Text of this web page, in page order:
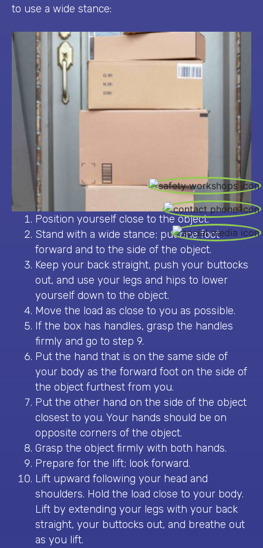
to use a wide stance:
Position yourself close to the object.
Stand with a wide stance; put one foot
forward and to the side of the object.
Keep your back straight, push your buttocks
out, and use your legs and hips to lower
yourself down to the object.
Move the load as close to you as possible.
If the box has handles, grasp the handles
firmly and go to step 9.
Put the hand that is on the same side of
your body as the forward foot on the side of
the object furthest from you.
Put the other hand on the side of the object
closest to you. Your hands should be on
opposite corners of the object.
Grasp the object firmly with both hands.
Prepare for the lift; look forward.
Lift upward following your head and
shoulders. Hold the load close to your body.
Lift by extending your legs with your back
straight, your buttocks out, and breathe out
as you lift.